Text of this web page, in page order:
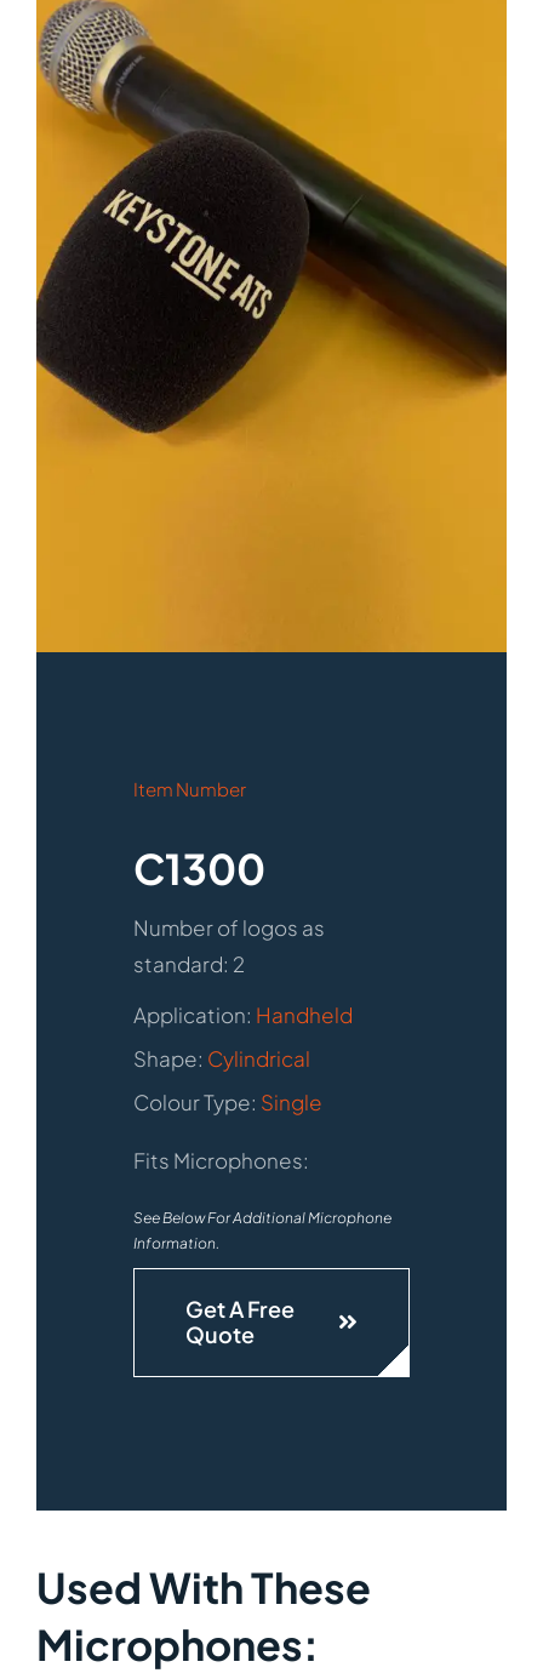
Item Number
C1300
Number of logos as
standard: 2
Application: Handheld
Shape: Cylindrical
Colour Type: Single
Fits Microphones:
See Below For Additional Microphone
Information.
Get A Free
Quote
Used With These
Microphones:​